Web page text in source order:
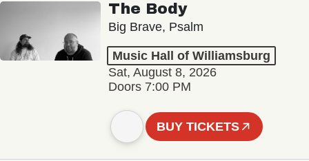
The Body
Big Brave, Psalm
Music Hall of Williamsburg
Sat, August 8, 2026
Doors 7:00 PM
BUY TICKETS